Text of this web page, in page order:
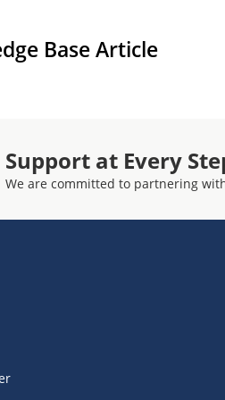
Base Article
Support at Every
We are committed to partnering